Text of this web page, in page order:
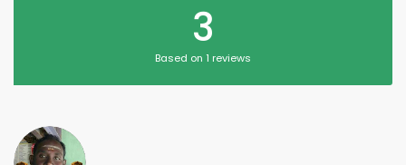
3
Based on 1 reviews